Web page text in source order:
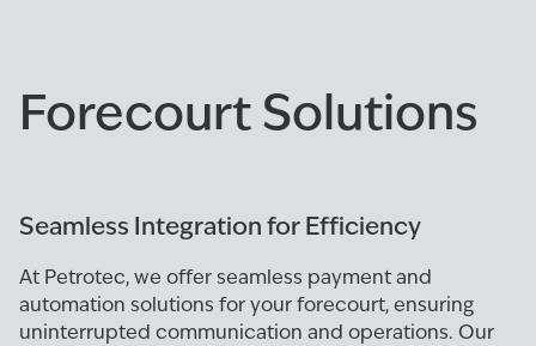
Forecourt Solutions
Seamless Integration for Efficiency
At Petrotec, we offer seamless payment and
automation solutions for your forecourt, ensuring
uninterrupted communication and operations. Our